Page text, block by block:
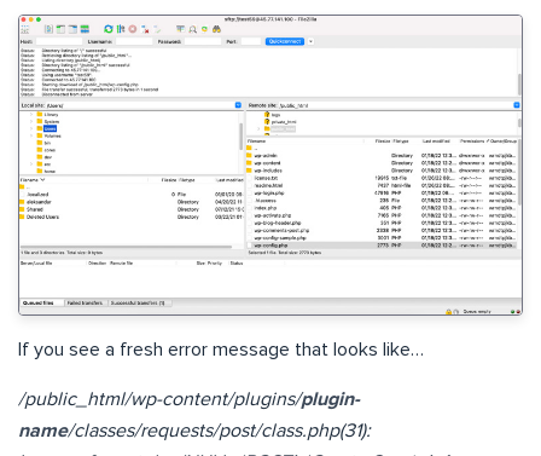
If you see a fresh error message that looks like…
/public_html/wp-content/plugins/plugin-
name/classes/requests/post/class.php(31):